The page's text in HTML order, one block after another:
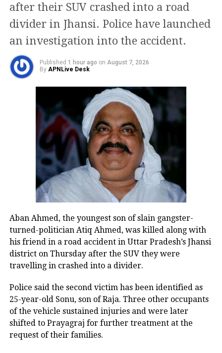
BJP MLA Kailash Gehlot also said the
issue could not be dismissed, calling
the remarks highly inappropriate and
serious. Former Delhi minister and BJP
leader Arvinder Singh Lovely joined
the protest, terming the language used
in the Assembly disgraceful and
insulting to India’s spiritual heritage.
BJP MP Yogender Chandolia said the
party would continue pressing for
accountability, alleging that the
remarks amounted to an insult to
Guru Tegh Bahadur during an
Assembly session. He said the BJP
would not tolerate such statements
and reiterated the demand for Atishi’s
resignation.
Tension continues inside Delhi
Assembly
after their SUV crashed into a road
divider in Jhansi. Police have launched
an investigation into the accident.
Published 1 hour ago on August 7, 2026
By APNLive Desk
Aban Ahmed, the youngest son of slain gangster-
turned-politician Atiq Ahmed, was killed along with
his friend in a road accident in Uttar Pradesh’s Jhansi
district on Thursday after the SUV they were
travelling in crashed into a divider.
Police said the second victim has been identified as
25-year-old Sonu, son of Raja. Three other occupants
of the vehicle sustained injuries and were later
shifted to Prayagraj for further treatment at the
request of their families.